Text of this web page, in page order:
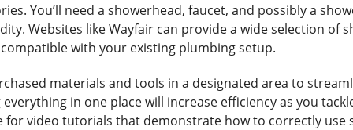
You’ll need a showerhead, faucet, and possibly a
Websites like Wayfair can provide a wide selection of
with your existing plumbing setup.
materials and tools in a designated area to
in one place will increase efficiency as you
for video tutorials that demonstrate how to correctly